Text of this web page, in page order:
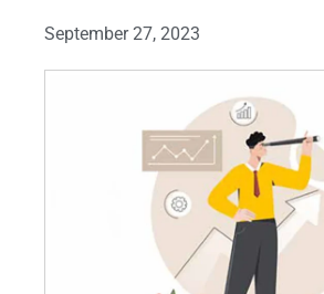
September 27, 2023